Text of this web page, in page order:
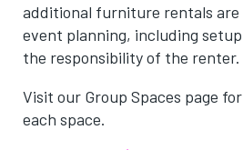
additional furniture rentals are
event planning, including
the responsibility of the renter.
Visit our Group Spaces page
each space.